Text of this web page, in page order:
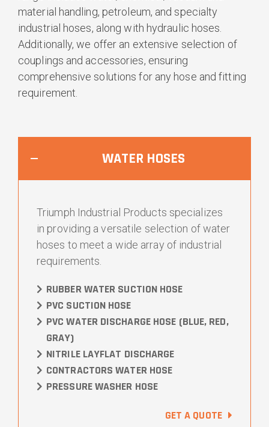
material handling, petroleum, and specialty
industrial hoses, along with hydraulic hoses.
Additionally, we offer an extensive selection of
couplings and accessories, ensuring
comprehensive solutions for any hose and fitting
requirement.
WATER HOSES
Triumph Industrial Products specializes
in providing a versatile selection of water
hoses to meet a wide array of industrial
requirements.
RUBBER WATER SUCTION HOSE
PVC SUCTION HOSE
PVC WATER DISCHARGE HOSE (BLUE, RED,
GRAY)
NITRILE LAYFLAT DISCHARGE
CONTRACTORS WATER HOSE
PRESSURE WASHER HOSE
GET A QUOTE